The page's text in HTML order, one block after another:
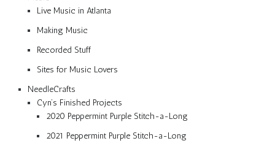
Live Music in Atlanta
Making Music
Recorded Stuff
Sites for Music Lovers
NeedleCrafts
Cyn’s Finished Projects
2020 Peppermint Purple Stitch-a-Long
2021 Peppermint Purple Stitch-a-Long